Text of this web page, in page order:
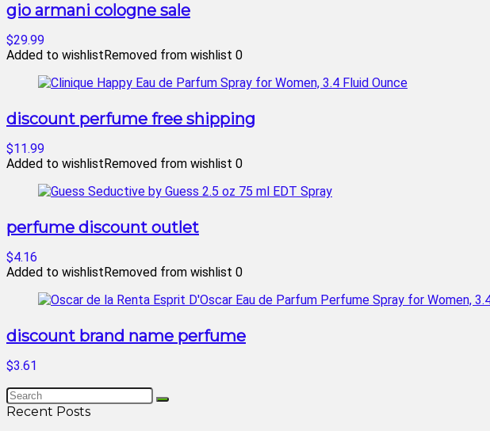
gio armani cologne sale
$29.99
Added to wishlistRemoved from wishlist 0
discount perfume free shipping
$11.99
Added to wishlistRemoved from wishlist 0
perfume discount outlet
$4.16
Added to wishlistRemoved from wishlist 0
discount brand name perfume
$3.61
Recent Posts